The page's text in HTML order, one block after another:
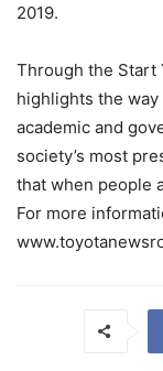
2019.
Through the Start
highlights the
academic and
society’s most
that when people
For more